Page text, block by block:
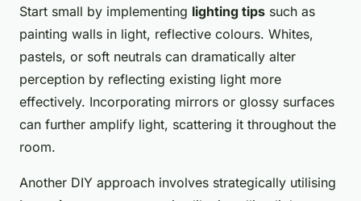
Start small by implementing lighting tips such as
painting walls in light, reflective colours. Whites,
pastels, or soft neutrals can dramatically alter
perception by reflecting existing light more
effectively. Incorporating mirrors or glossy surfaces
can further amplify light, scattering it throughout the
room.
Another DIY approach involves strategically utilising